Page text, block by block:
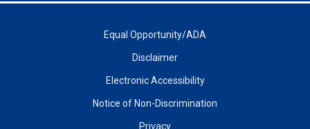
Equal Opportunity/ADA
Disclaimer
Electronic Accessibility
Notice of Non-Discrimination
Privacy